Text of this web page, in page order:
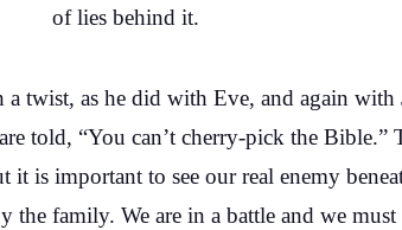
of lies behind it.
twist, as he did with Eve, and again with
told, “You can’t cherry-pick the
is important to see our real enemy
the family. We are in a battle and we